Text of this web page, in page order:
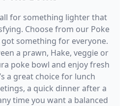
for something lighter that
Choose from our Poke
got something for everyone.
a prawn, Hake, veggie or
poke bowl and enjoy fresh
a great choice for lunch
a quick dinner after a
time you want a balanced